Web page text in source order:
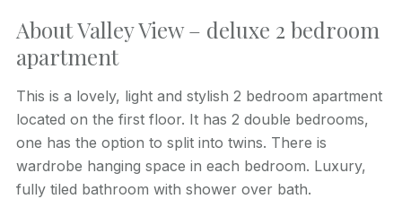
About Valley View – deluxe 2 bedroom
apartment
This is a lovely, light and stylish 2 bedroom apartment
located on the first floor. It has 2 double bedrooms,
one has the option to split into twins. There is
wardrobe hanging space in each bedroom. Luxury,
fully tiled bathroom with shower over bath.